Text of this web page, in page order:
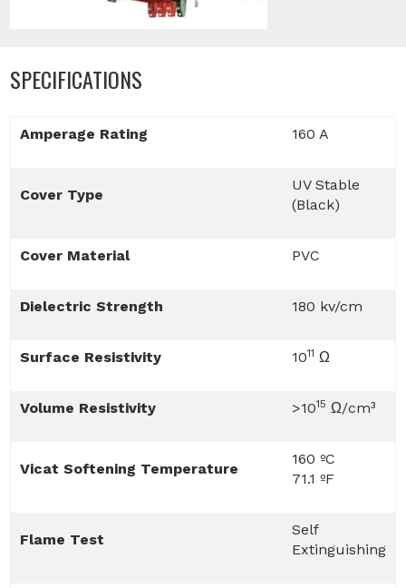
SPECIFICATIONS
Amperage Rating 160 A
Cover Type
UV Stable
(Black)
Cover Material PVC
Dielectric Strength 180 kv/cm
Surface Resistivity 1011 Ω
Volume Resistivity >1015 Ω/cm³
Vicat Softening Temperature
160 ºC
71.1 ºF
Flame Test
Self
Extinguishing